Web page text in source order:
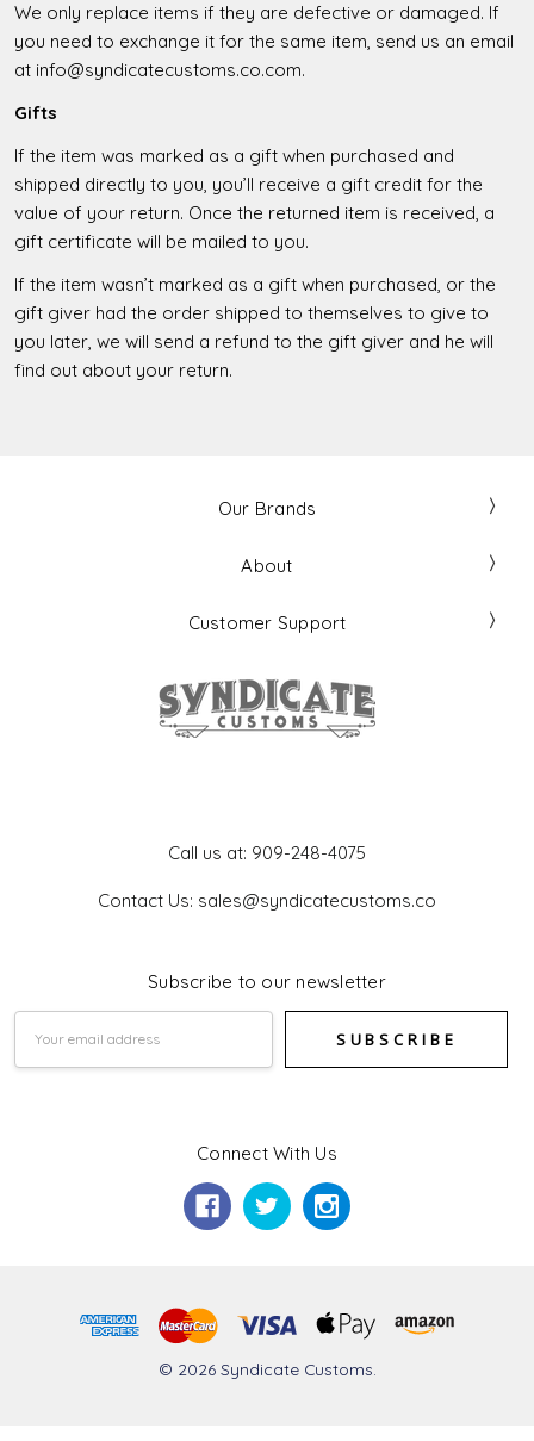
We only replace items if they are defective or damaged. If
you need to exchange it for the same item, send us an email
at info@syndicatecustoms.co.com.
Gifts
If the item was marked as a gift when purchased and
shipped directly to you, you’ll receive a gift credit for the
value of your return. Once the returned item is received, a
gift certificate will be mailed to you.
If the item wasn’t marked as a gift when purchased, or the
gift giver had the order shipped to themselves to give to
you later, we will send a refund to the gift giver and he will
find out about your return.
Our Brands
About
Customer Support
Call us at: 909-248-4075
Contact Us: sales@syndicatecustoms.co
Subscribe to our newsletter
Connect With Us
© 2026 Syndicate Customs.